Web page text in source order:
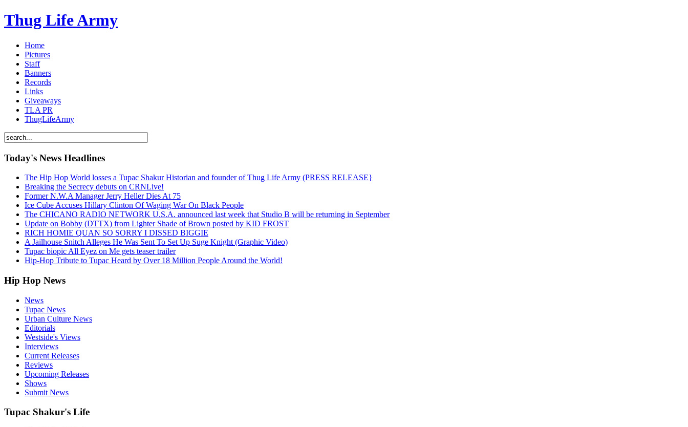
Thug Life Army
Home
Pictures
Staff
Banners
Records
Links
Giveaways
TLA PR
ThugLifeArmy
Today's News Headlines
The Hip Hop World losses a Tupac Shakur Historian and founder of Thug Life Army (PRESS RELEASE}
Breaking the Secrecy debuts on CRNLive!
Former N.W.A Manager Jerry Heller Dies At 75
Ice Cube Accuses Hillary Clinton Of Waging War On Black People
The CHICANO RADIO NETWORK U.S.A. announced last week that Studio B will be returning in September
Update on Bobby (DTTX) from Lighter Shade of Brown posted by KID FROST
RICH HOMIE QUAN SO SORRY I DISSED BIGGIE
A Jailhouse Snitch Alleges He Was Sent To Set Up Suge Knight (Graphic Video)
Tupac biopic All Eyez on Me gets teaser trailer
Hip-Hop Tribute to Tupac Heard by Over 18 Million People Around the World!
Hip Hop News
News
Tupac News
Urban Culture News
Editorials
Westside's Views
Interviews
Current Releases
Reviews
Upcoming Releases
Shows
Submit News
Tupac Shakur's Life